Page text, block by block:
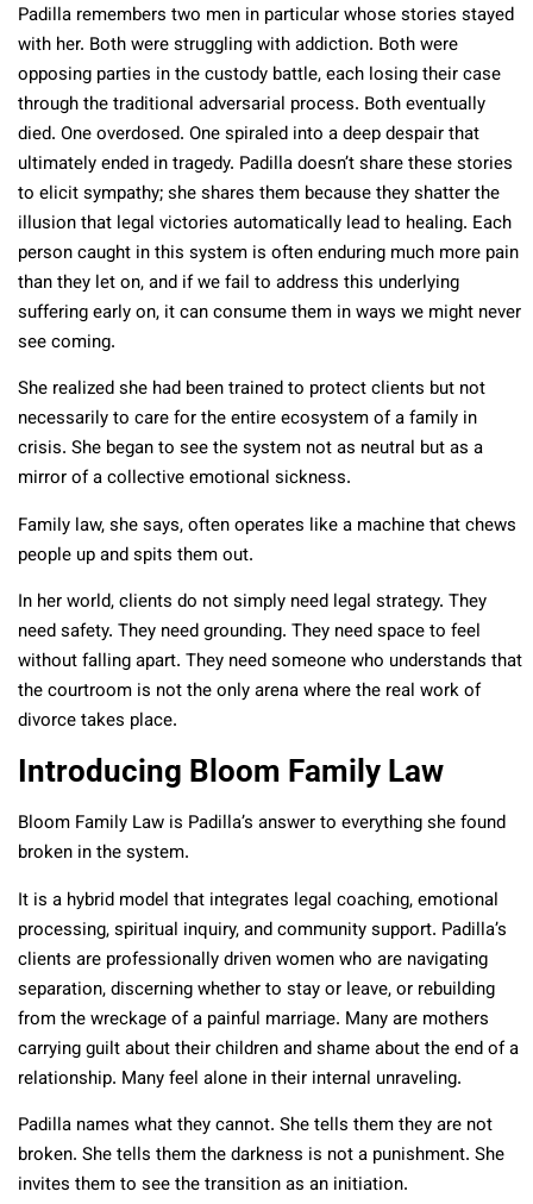
Padilla remembers two men in particular whose stories stayed
with her. Both were struggling with addiction. Both were
opposing parties in the custody battle, each losing their case
through the traditional adversarial process. Both eventually
died. One overdosed. One spiraled into a deep despair that
ultimately ended in tragedy. Padilla doesn’t share these stories
to elicit sympathy; she shares them because they shatter the
illusion that legal victories automatically lead to healing. Each
person caught in this system is often enduring much more pain
than they let on, and if we fail to address this underlying
suffering early on, it can consume them in ways we might never
see coming.
She realized she had been trained to protect clients but not
necessarily to care for the entire ecosystem of a family in
crisis. She began to see the system not as neutral but as a
mirror of a collective emotional sickness.
Family law, she says, often operates like a machine that chews
people up and spits them out.
In her world, clients do not simply need legal strategy. They
need safety. They need grounding. They need space to feel
without falling apart. They need someone who understands that
the courtroom is not the only arena where the real work of
divorce takes place.
Introducing Bloom Family Law
Bloom Family Law is Padilla’s answer to everything she found
broken in the system.
It is a hybrid model that integrates legal coaching, emotional
processing, spiritual inquiry, and community support. Padilla’s
clients are professionally driven women who are navigating
separation, discerning whether to stay or leave, or rebuilding
from the wreckage of a painful marriage. Many are mothers
carrying guilt about their children and shame about the end of a
relationship. Many feel alone in their internal unraveling.
Padilla names what they cannot. She tells them they are not
broken. She tells them the darkness is not a punishment. She
invites them to see the transition as an initiation.